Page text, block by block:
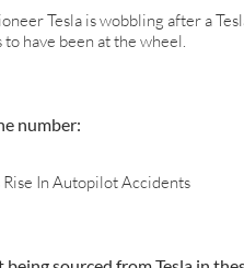
Tesla is wobbling after a
have been at the wheel.
number:
In Autopilot Accidents